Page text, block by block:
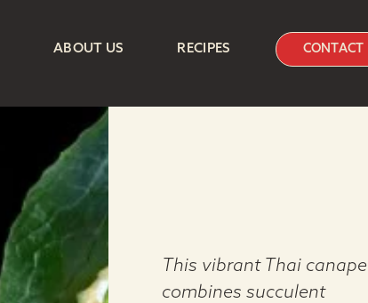
ABOUT US RECIPES CONTACT
This vibrant Thai canape
combines succulent